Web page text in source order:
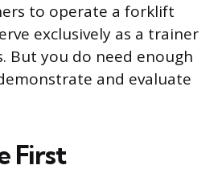
to operate a forklift
exclusively as a trainer
But you do need enough
and evaluate
First